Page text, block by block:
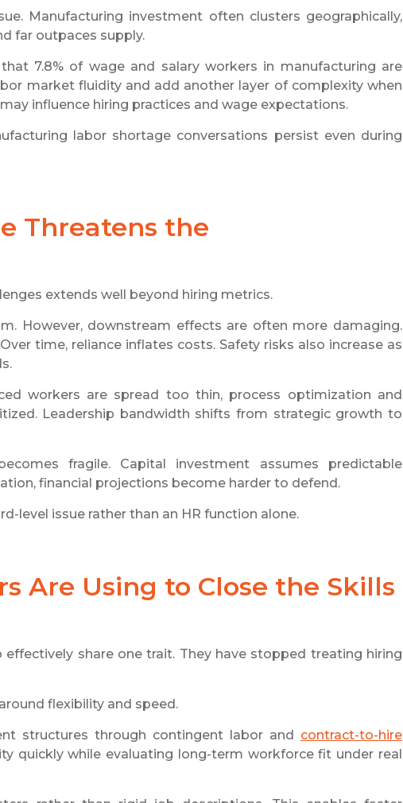
Manufacturing investment often clusters geographically,
far outpaces supply.
7.8% of wage and salary workers in manufacturing are
market fluidity and add another layer of complexity when
influence hiring practices and wage expectations.
labor shortage conversations persist even during
Threatens the
extends well beyond hiring metrics.
However, downstream effects are often more damaging.
time, reliance inflates costs. Safety risks also increase as
workers are spread too thin, process optimization and
Leadership bandwidth shifts from strategic growth to
fragile. Capital investment assumes predictable
financial projections become harder to defend.
level issue rather than an HR function alone.
Are Using to Close the Skills
share one trait. They have stopped treating hiring
flexibility and speed.
structures through contingent labor and contract-to-hire
quickly while evaluating long-term workforce fit under real